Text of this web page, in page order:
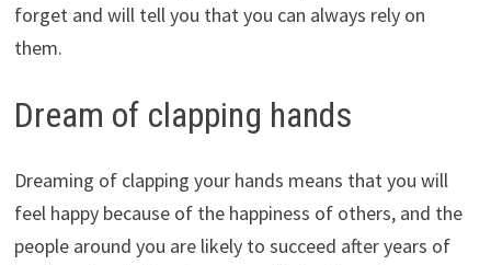
forget and will tell you that you can always rely on
them.
Dream of clapping hands
Dreaming of clapping your hands means that you will
feel happy because of the happiness of others, and the
people around you are likely to succeed after years of